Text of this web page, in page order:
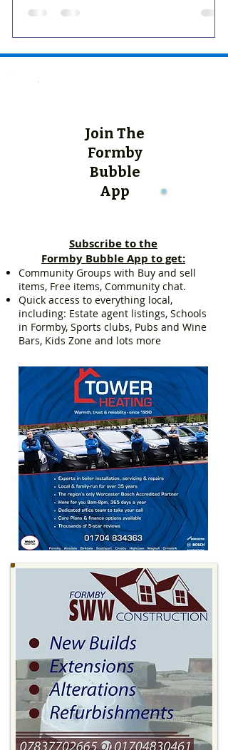
Join The
Formby
Bubble
App
Subscribe to the
Formby Bubble App to get:
Community Groups with Buy and sell
items, Free items, Community chat.
Quick access to everything local,
including: Estate agent listings, Schools
in Formby, Sports clubs, Pubs and Wine
Bars, Kids Zone and lots more